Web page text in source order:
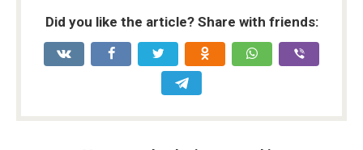
Did you like the article? Share with friends: